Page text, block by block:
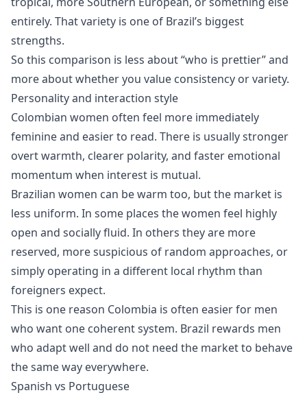
entirely. That variety is one of Brazil’s biggest
strengths.
So this comparison is less about “who is prettier” and
more about whether you value consistency or variety.
Personality and interaction style
Colombian women often feel more immediately
feminine and easier to read. There is usually stronger
overt warmth, clearer polarity, and faster emotional
momentum when interest is mutual.
Brazilian women can be warm too, but the market is
less uniform. In some places the women feel highly
open and socially fluid. In others they are more
reserved, more suspicious of random approaches, or
simply operating in a different local rhythm than
foreigners expect.
This is one reason Colombia is often easier for men
who want one coherent system. Brazil rewards men
who adapt well and do not need the market to behave
the same way everywhere.
Spanish vs Portuguese